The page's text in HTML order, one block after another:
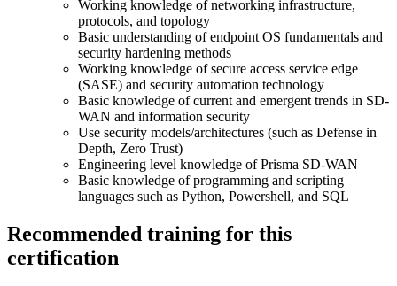
Working knowledge of networking infrastructure,
protocols, and topology
Basic understanding of endpoint OS fundamentals and
security hardening methods
Working knowledge of secure access service edge
(SASE) and security automation technology
Basic knowledge of current and emergent trends in SD-
WAN and information security
Use security models/architectures (such as Defense in
Depth, Zero Trust)
Engineering level knowledge of Prisma SD-WAN
Basic knowledge of programming and scripting
languages such as Python, Powershell, and SQL
Recommended training for this
certification